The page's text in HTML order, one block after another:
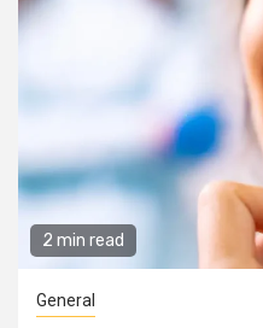
2 min read
General